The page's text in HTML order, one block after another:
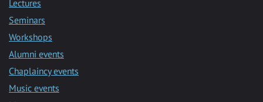
Lectures
Seminars
Workshops
Alumni events
Chaplaincy events
Music events